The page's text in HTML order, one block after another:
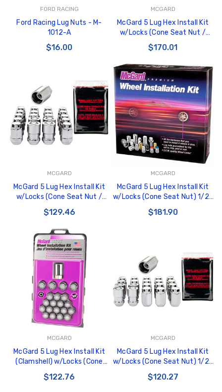
GT350 Customized
for crank stand display
Carbon-Fiber Compsite
ABS Letters
$25.00
Black Tru-Billet
$34.99
FORD RACING
Ford Racing Lug Nuts - M-
1012-A
$16.00
MCGARD
McGard 5 Lug Hex Install Kit
w/Locks (Cone Seat Nut /
Bulge) 1/2-20 / 3/4 Hex /
1.45in. L - Black - 84551
$170.01
MCGARD
McGard 5 Lug Hex Install Kit
w/Locks (Cone Seat Nut /
Bulge) 1/2-20 / 3/4 Hex /
1.45in. L - Chrome - 84550
$129.46
MCGARD
McGard 5 Lug Hex Install Kit
w/Locks (Cone Seat Nut) 1/2-
20 / 13/16 Hex / 1.5in. Length -
Black - 84531
$181.90
MCGARD
McGard 5 Lug Hex Install Kit
(Clamshell) w/Locks (Cone
Seat Nut) 1/2-20 / 13/16 Hex
- Chrome - 84530CN
$122.76
MCGARD
McGard 5 Lug Hex Install Kit
w/Locks (Cone Seat Nut) 1/2-
20 / 13/16 Hex / 1.5in. Length -
Chrome - 84530
$120.27